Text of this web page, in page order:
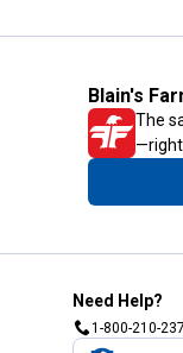
Blain's
The
—right
Need Help?
1-800-210-